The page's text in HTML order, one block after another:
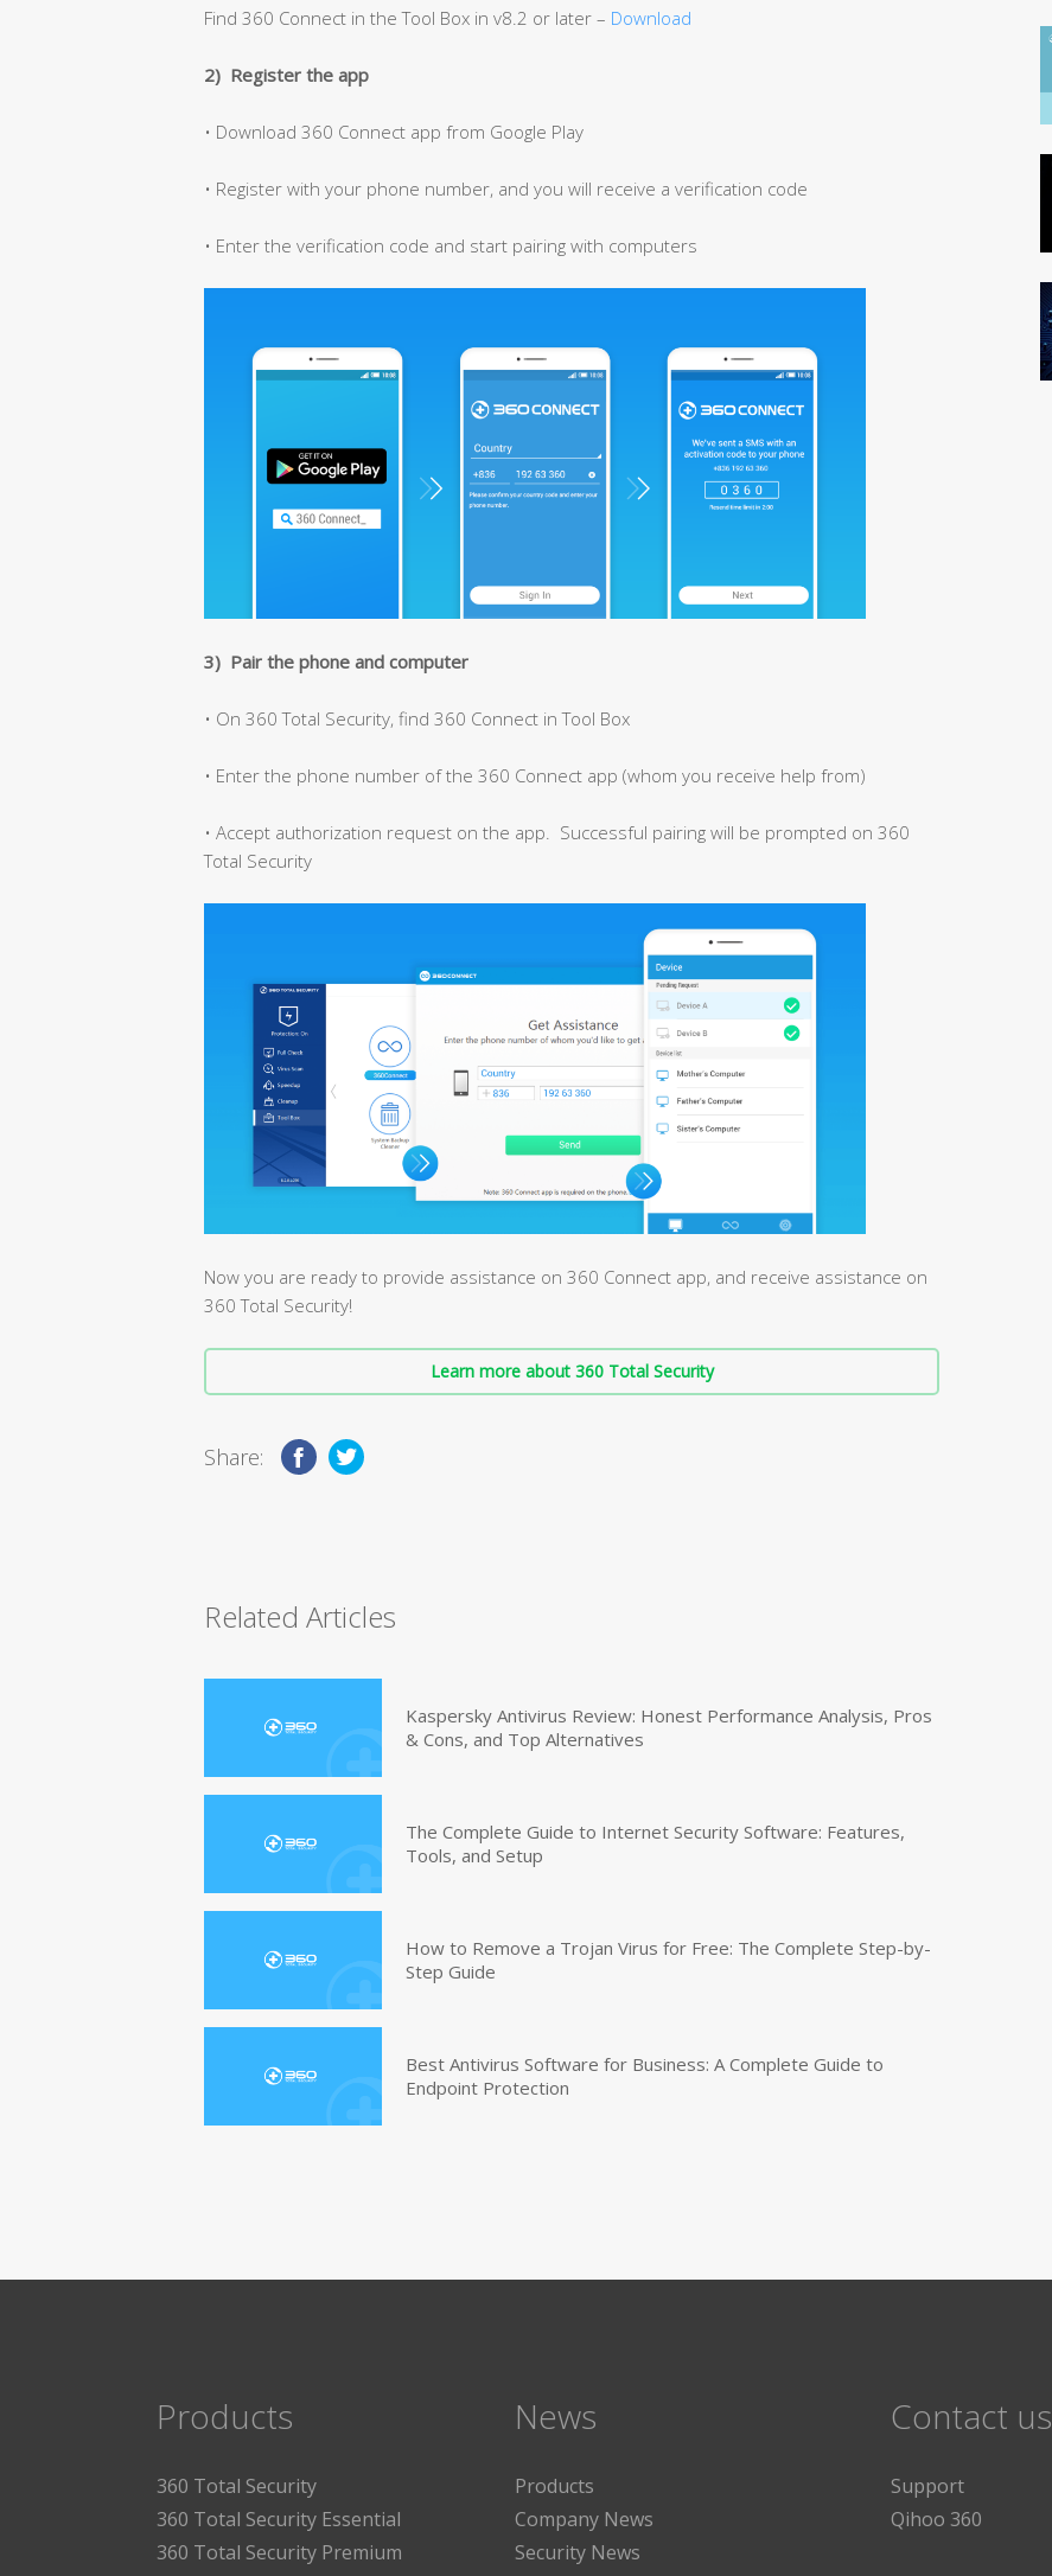
Find 360 Connect in the Tool Box in v8.2 or later – Download
2) Register the app
• Download 360 Connect app from Google Play
• Register with your phone number, and you will receive a verification code
• Enter the verification code and start pairing with computers
3) Pair the phone and computer
• On 360 Total Security, find 360 Connect in Tool Box
• Enter the phone number of the 360 Connect app (whom you receive help from)
• Accept authorization request on the app. Successful pairing will be prompted on 360
Total Security
Now you are ready to provide assistance on 360 Connect app, and receive assistance on
360 Total Security!
Learn more about 360 Total Security
Share:
Related Articles
Kaspersky Antivirus Review: Honest Performance Analysis, Pros
& Cons, and Top Alternatives
The Complete Guide to Internet Security Software: Features,
Tools, and Setup
How to Remove a Trojan Virus for Free: The Complete Step-by-
Step Guide
Best Antivirus Software for Business: A Complete Guide to
Endpoint Protection
Products
360 Total Security
360 Total Security Essential
360 Total Security Premium
News
Products
Company News
Security News
Contact us
Support
Qihoo 360